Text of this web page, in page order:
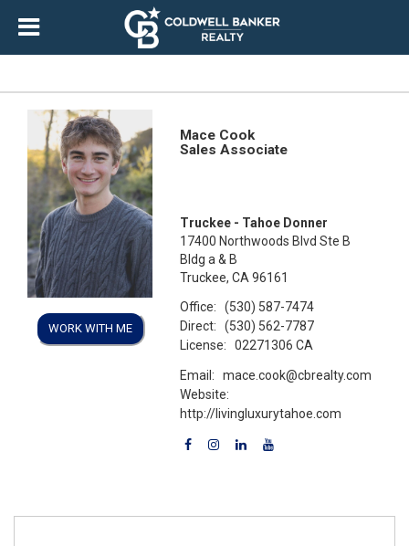
WORK WITH ME
Mace Cook
Sales Associate
Truckee - Tahoe Donner
17400 Northwoods Blvd Ste B
Bldg a & B
Truckee, CA 96161
Office:
(530) 587-7474
Direct:
(530) 562-7787
License:
02271306 CA
Email:
mace.cook@cbrealty.com
Website:
http://livingluxurytahoe.com